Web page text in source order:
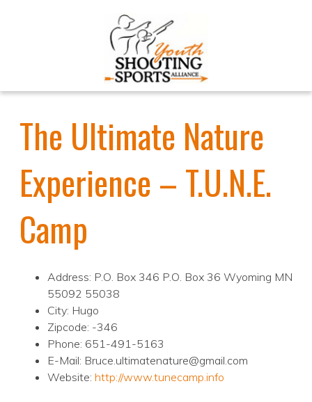
The Ultimate Nature
Experience – T.U.N.E.
Camp
Address: P.O. Box 346 P.O. Box 36 Wyoming MN
55092 55038
City: Hugo
Zipcode: -346
Phone: 651-491-5163
E-Mail: Bruce.ultimatenature@gmail.com
Website: http://www.tunecamp.info